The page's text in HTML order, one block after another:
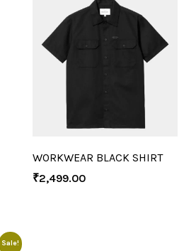
WORKWEAR BLACK SHIRT
₹2,499.00
Sale!